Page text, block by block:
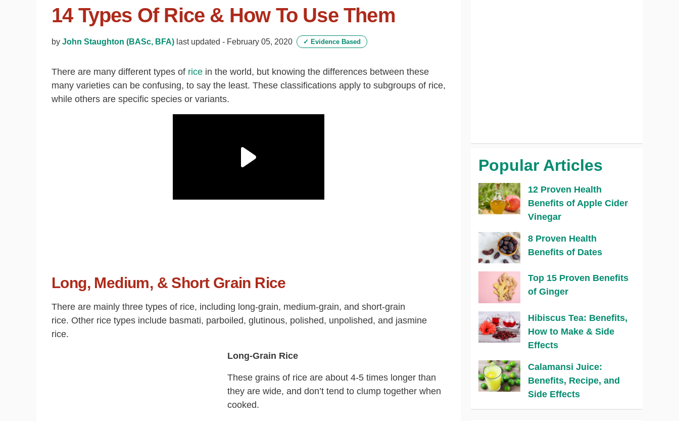
14 Types Of Rice & How To Use Them
by John Staughton (BASc, BFA) last updated - February 05, 2020 ✓ Evidence Based
There are many different types of rice in the world, but knowing the differences between these
many varieties can be confusing, to say the least. These classifications apply to subgroups of rice,
while others are specific species or variants.
Long, Medium, & Short Grain Rice
There are mainly three types of rice, including long-grain, medium-grain, and short-grain
rice. Other rice types include basmati, parboiled, glutinous, polished, unpolished, and jasmine
rice.
Long-Grain Rice
These grains of rice are about 4-5 times longer than
they are wide, and don’t tend to clump together when
cooked.
Popular Articles
12 Proven Health
Benefits of Apple Cider
Vinegar
8 Proven Health
Benefits of Dates
Top 15 Proven Benefits
of Ginger
Hibiscus Tea: Benefits,
How to Make & Side
Effects
Calamansi Juice:
Benefits, Recipe, and
Side Effects